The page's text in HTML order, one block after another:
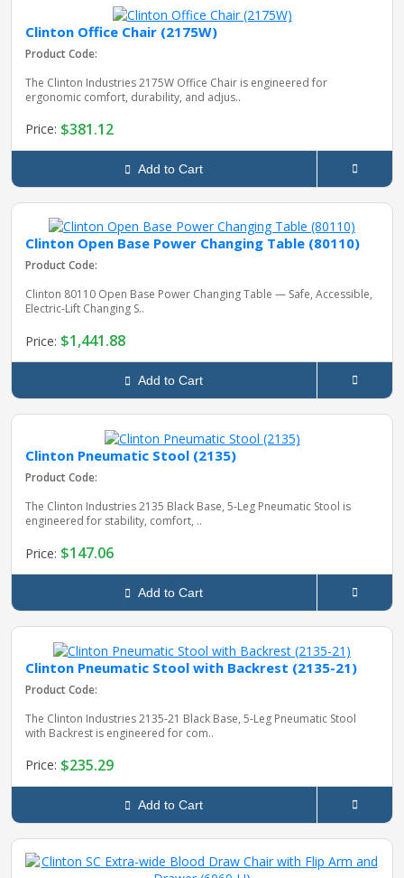
Clinton Office Chair (2175W)
Product Code:
The Clinton Industries 2175W Office Chair is engineered for
ergonomic comfort, durability, and adjus..
Price: $381.12
Add to Cart
Clinton Open Base Power Changing Table (80110)
Product Code:
Clinton 80110 Open Base Power Changing Table — Safe, Accessible,
Electric‑Lift Changing S..
Price: $1,441.88
Add to Cart
Clinton Pneumatic Stool (2135)
Product Code:
The Clinton Industries 2135 Black Base, 5‑Leg Pneumatic Stool is
engineered for stability, comfort, ..
Price: $147.06
Add to Cart
Clinton Pneumatic Stool with Backrest (2135-21)
Product Code:
The Clinton Industries 2135‑21 Black Base, 5‑Leg Pneumatic Stool
with Backrest is engineered for com..
Price: $235.29
Add to Cart